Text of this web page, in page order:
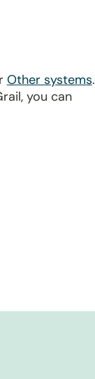
Other systems.
you can